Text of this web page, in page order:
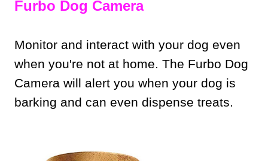
Furbo Dog Camera
Monitor and interact with your dog even
when you're not at home. The Furbo Dog
Camera will alert you when your dog is
barking and can even dispense treats.